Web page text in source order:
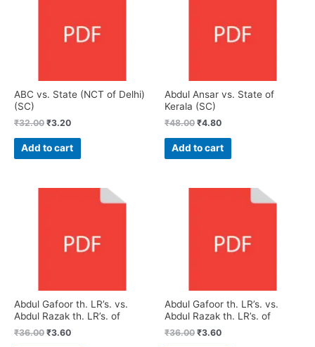
ABC vs. State (NCT of Delhi)
(SC)
₹32.00 ₹3.20
Add to cart
Abdul Ansar vs. State of
Kerala (SC)
₹48.00 ₹4.80
Add to cart
Abdul Gafoor th. LR’s. vs.
Abdul Razak th. LR’s. of
₹36.00 ₹3.60
Abdul Gafoor th. LR’s. vs.
Abdul Razak th. LR’s. of
₹36.00 ₹3.60